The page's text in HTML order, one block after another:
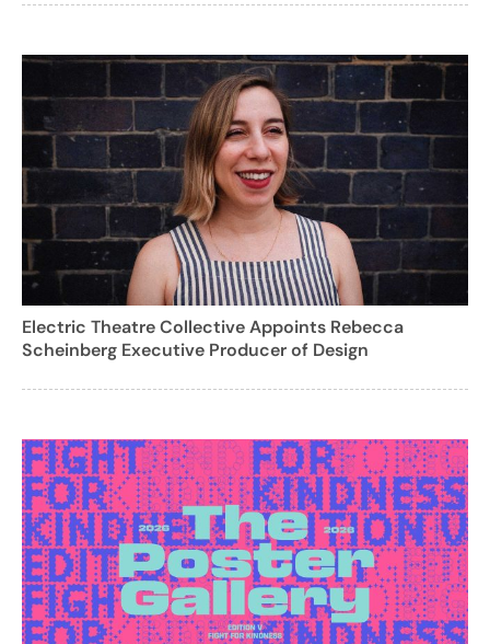
Electric Theatre Collective Appoints Rebecca
Scheinberg Executive Producer of Design